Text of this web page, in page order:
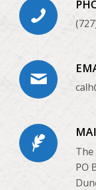
The
PO